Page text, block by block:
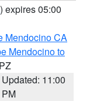
) expires 05:00
Mendocino CA
Mendocino to
Updated: 11:00
PM